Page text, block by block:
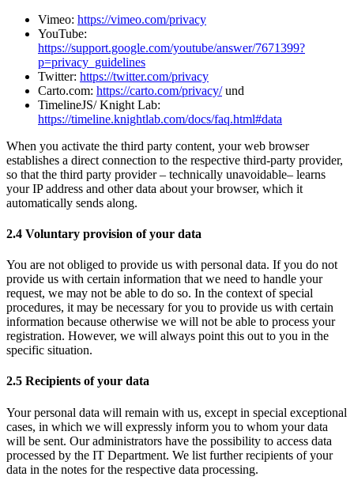
Vimeo: https://vimeo.com/privacy
YouTube:
https://support.google.com/youtube/answer/7671399?
p=privacy_guidelines
Twitter: https://twitter.com/privacy
Carto.com: https://carto.com/privacy/und
TimelineJS/ Knight Lab:
https://timeline.knightlab.com/docs/faq.html#data
When you activate the third party content, your web browser
establishes a direct connection to the respective third-party provider,
so that the third party provider – technically unavoidable– learns
your IP address and other data about your browser, which it
automatically sends along.
2.4 Voluntary provision of your data
You are not obliged to provide us with personal data. If you do not
provide us with certain information that we need to handle your
request, we may not be able to do so. In the context of special
procedures, it may be necessary for you to provide us with certain
information because otherwise we will not be able to process your
registration. However, we will always point this out to you in the
specific situation.
2.5 Recipients of your data
Your personal data will remain with us, except in special exceptional
cases, in which we will expressly inform you to whom your data
will be sent. Our administrators have the possibility to access data
processed by the IT Department. We list further recipients of your
data in the notes for the respective data processing.